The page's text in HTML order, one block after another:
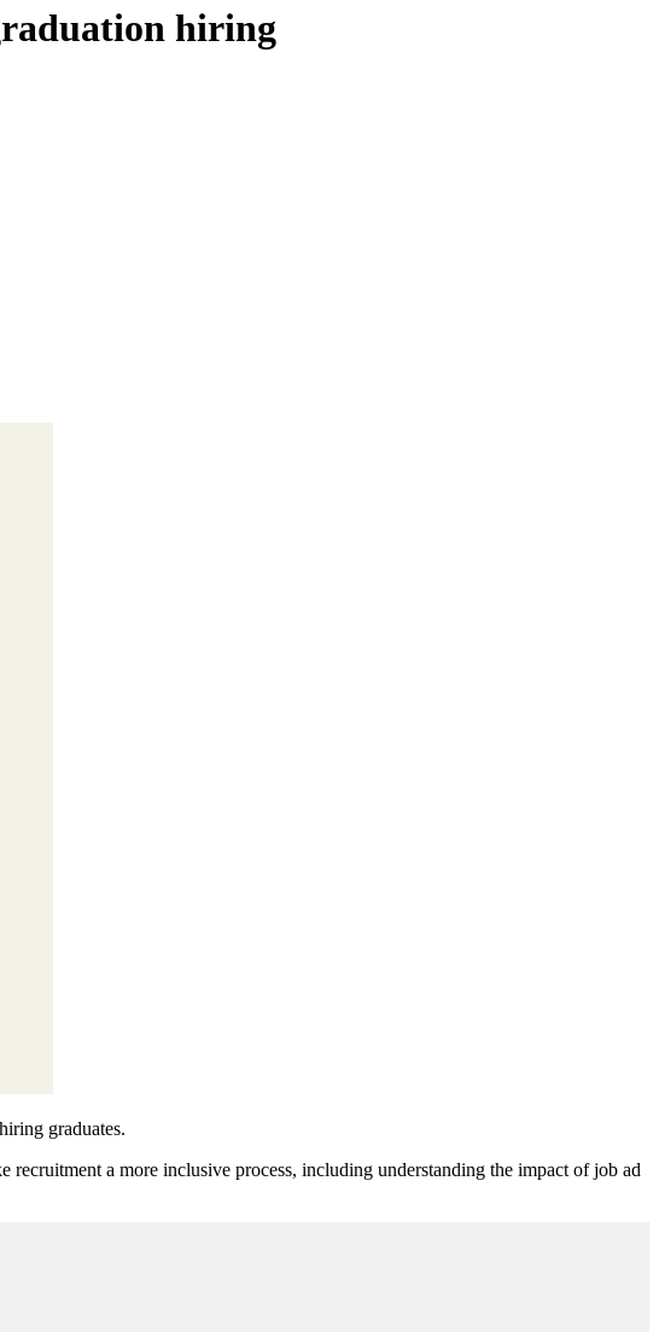
hiring
graduates.
a more inclusive process, including understanding the impact of job ad